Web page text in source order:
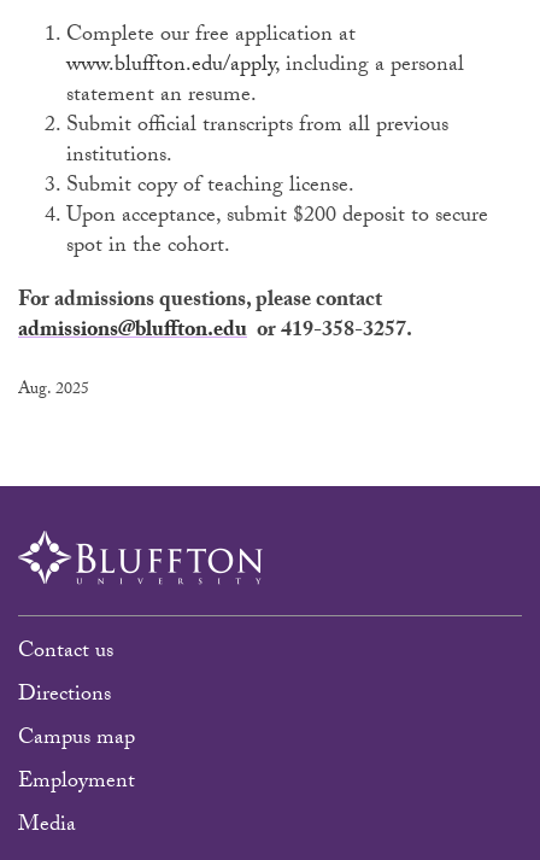
Complete our free application at
www.bluffton.edu/apply, including a personal
statement an resume.
Submit official transcripts from all previous
institutions.
Submit copy of teaching license.
Upon acceptance, submit $200 deposit to secure
spot in the cohort.
For admissions questions, please contact
admissions@bluffton.edu or 419-358-3257.
Aug. 2025
Contact us
Directions
Campus map
Employment
Media